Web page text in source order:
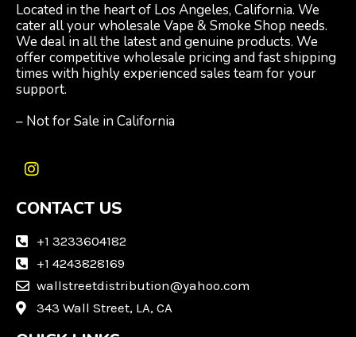
Located in the heart of Los Angeles, California. We
cater all your wholesale Vape & Smoke Shop needs.
We deal in all the latest and genuine products. We
offer competitive wholesale pricing and fast shipping
times with highly experienced sales team for your
support.
– Not for Sale in California
I
s
a
a
m
CONTACT US
+1 3233604182
+1 4243828169
wallstreetdistribution@yahoo.com
343 Wall Street, LA, CA